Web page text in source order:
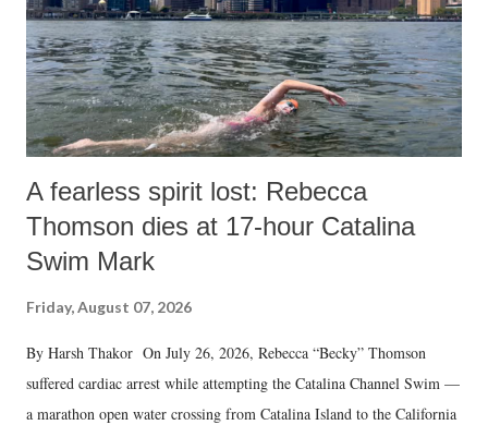
A fearless spirit lost: Rebecca
Thomson dies at 17-hour Catalina
Swim Mark
Friday, August 07, 2026
By Harsh Thakor On July 26, 2026, Rebecca “Becky” Thomson
suffered cardiac arrest while attempting the Catalina Channel Swim —
a marathon open water crossing from Catalina Island to the California